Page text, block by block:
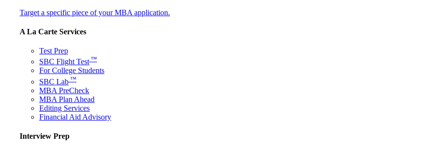
Target a specific piece of your MBA application.
A La Carte Services
Test Prep
SBC Flight Test ™
For College Students
SBC Lab ™
MBA PreCheck
MBA Plan Ahead
Editing Services
Financial Aid Advisory
Interview Prep